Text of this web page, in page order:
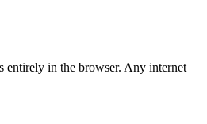
entirely in the browser. Any internet